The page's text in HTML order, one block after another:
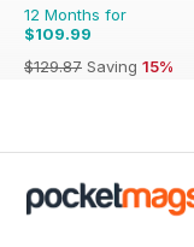
12 Months for
$109.99
$129.87 Saving 15%